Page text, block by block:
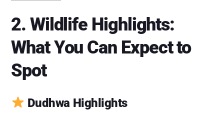
2. Wildlife Highlights:
What You Can Expect to
Spot
Dudhwa Highlights